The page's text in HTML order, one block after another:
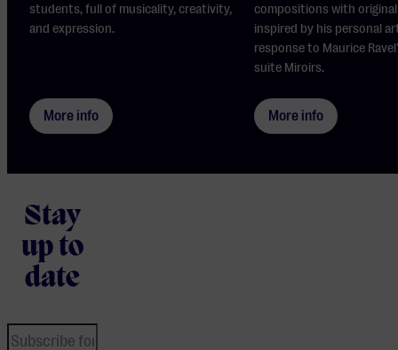
students, full of musicality, creativity,
and expression.
More info
compositions with
inspired by his personal
response to Maurice
suite Miroirs.
More info
Stay
up to
date